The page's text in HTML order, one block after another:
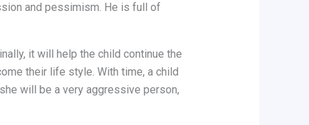
and pessimism. He is full of
it will help the child continue the
their life style. With time, a child
will be a very aggressive person,